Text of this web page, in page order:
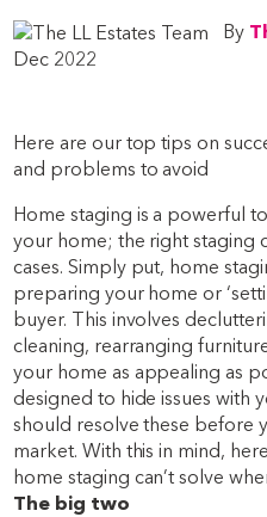
By
Dec 2022
Here are our top tips on
and problems to avoid
Home staging is a powerful
your home; the right staging
cases. Simply put, home
preparing your home or
buyer. This involves
cleaning, rearranging
your home as appealing as
designed to hide issues with
should resolve these before
market. With this in mind,
home staging can’t solve
The big two